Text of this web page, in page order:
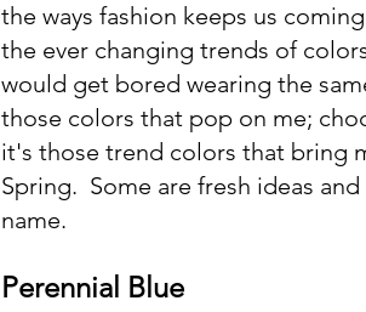
the ways fashion keeps us
the ever changing trends of
would get bored wearing the
those colors that pop on me;
it's those trend colors that bring
Spring.  Some are fresh ideas
name.
Perennial Blue